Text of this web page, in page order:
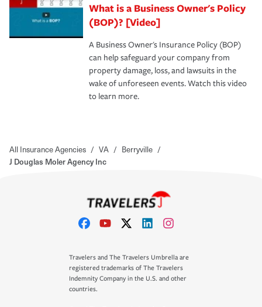
What is a Business Owner's Policy
(BOP)? [Video]
A Business Owner's Insurance Policy (BOP)
can help safeguard your company from
property damage, loss, and lawsuits in the
wake of unforeseen events. Watch this video
to learn more.
All Insurance Agencies / VA / Berryville /
J Douglas Moler Agency Inc
Travelers and The Travelers Umbrella are
registered trademarks of The Travelers
Indemnity Company in the U.S. and other
countries.